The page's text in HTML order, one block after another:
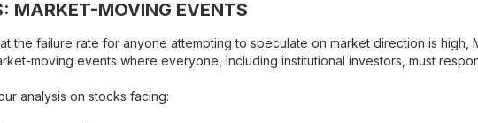
MARKET-MOVING EVENTS
the failure rate for anyone attempting to speculate on market direction is
moving events where everyone, including institutional investors, must
analysis on stocks facing: